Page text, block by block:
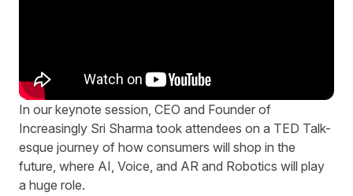
In our keynote session, CEO and Founder of
Increasingly Sri Sharma took attendees on a TED Talk-
esque journey of how consumers will shop in the
future, where AI, Voice, and AR and Robotics will play
a huge role.